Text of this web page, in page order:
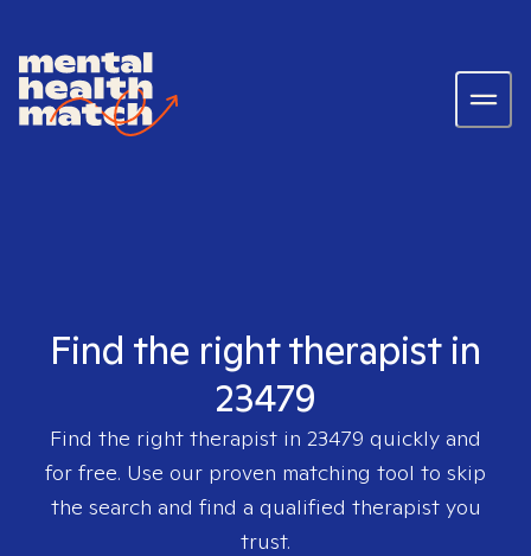
Find the right therapist in
23479
Find the right therapist in 23479 quickly and
for free. Use our proven matching tool to skip
the search and find a qualified therapist you
trust.